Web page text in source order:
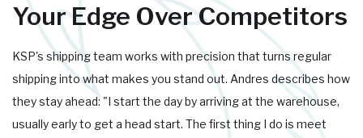
Your Edge Over Competitors
KSP's shipping team works with precision that turns regular
shipping into what makes you stand out. Andres describes how
they stay ahead: "I start the day by arriving at the warehouse,
usually early to get a head start. The first thing I do is meet